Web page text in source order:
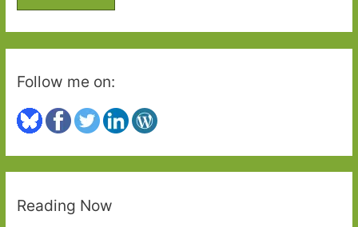
r
:
Follow me on:
Reading Now